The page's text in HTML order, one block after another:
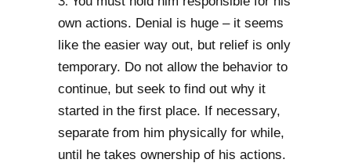
own actions. Denial is huge – it seems
like the easier way out, but relief is only
temporary. Do not allow the behavior to
continue, but seek to find out why it
started in the first place. If necessary,
separate from him physically for while,
until he takes ownership of his actions.